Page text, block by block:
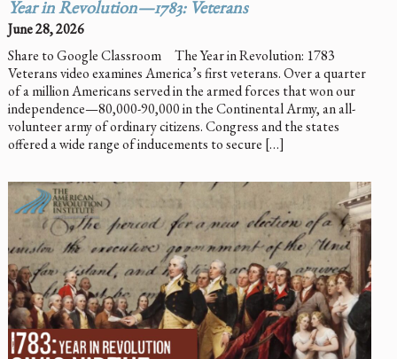
Year in Revolution—1783: Veterans
June 28, 2026
Share to Google Classroom The Year in Revolution: 1783
Veterans video examines America’s first veterans. Over a quarter
of a million Americans served in the armed forces that won our
independence—80,000-90,000 in the Continental Army, an all-
volunteer army of ordinary citizens. Congress and the states
offered a wide range of inducements to secure […]